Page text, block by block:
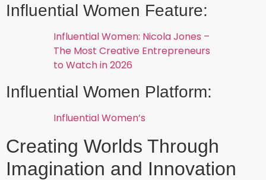
Influential Women Feature:
Influential Women: Nicola Jones –
The Most Creative Entrepreneurs
to Watch in 2026
Influential Women Platform:
Influential Women’s
Creating Worlds Through
Imagination and Innovation